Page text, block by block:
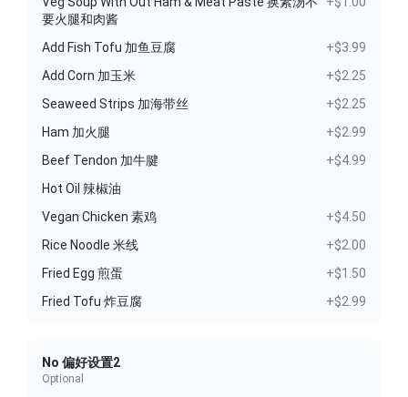
要火腿和肉酱
Add Fish Tofu 加鱼豆腐
+$3.99
Add Corn 加玉米
+$2.25
Seaweed Strips 加海带丝
+$2.25
Ham 加火腿
+$2.99
Beef Tendon 加牛腱
+$4.99
Hot Oil 辣椒油
Vegan Chicken 素鸡
+$4.50
Rice Noodle 米线
+$2.00
Fried Egg 煎蛋
+$1.50
Fried Tofu 炸豆腐
+$2.99
No 偏好设置2
Optional